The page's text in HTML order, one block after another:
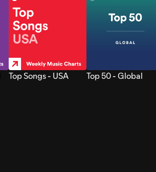
Top Songs - USA Top 50 - Global